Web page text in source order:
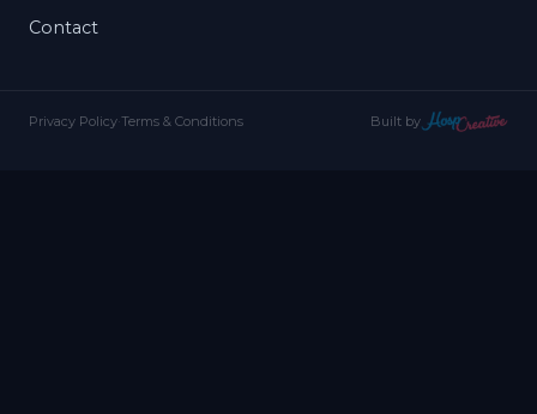
Contact
Privacy Policy·Terms & Conditions Built by